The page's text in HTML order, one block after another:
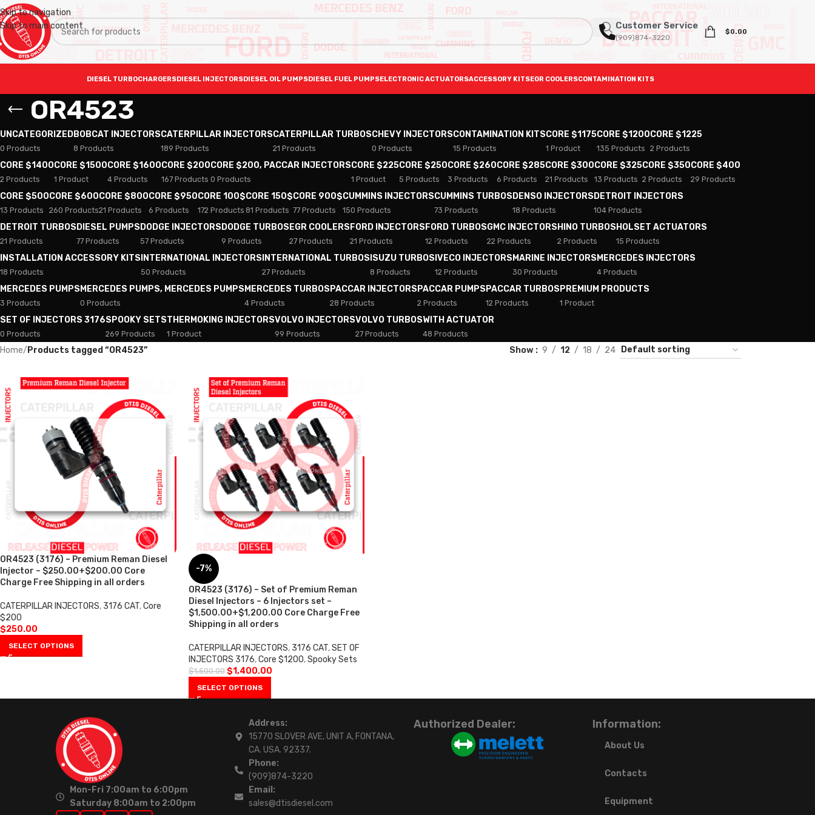
Skip to navigation
Skip to main content
Customer Service
(909)874-3220
$0.00
DIESEL TURBOCHARGERSDIESEL INJECTORSDIESEL OIL PUMPSDIESEL FUEL PUMPSELECTRONIC ACTUATORSACCESSORY KITSEGR COOLERSCONTAMINATION KITS
OR4523
UNCATEGORIZED
0 Products
BOBCAT INJECTORS
8 Products
CATERPILLAR INJECTORS
189 Products
CATERPILLAR TURBOS
21 Products
CHEVY INJECTORS
0 Products
CONTAMINATION KITS
15 Products
CORE $1175
1 Product
CORE $1200
135 Products
CORE $1225
2 Products
CORE $1400
2 Products
CORE $1500
1 Product
CORE $1600
4 Products
CORE $200
167 Products
CORE $200, PACCAR INJECTORS
0 Products
CORE $225
1 Product
CORE $250
5 Products
CORE $260
3 Products
CORE $285
6 Products
CORE $300
21 Products
CORE $325
13 Products
CORE $350
2 Products
CORE $400
29 Products
CORE $500
13 Products
CORE $600
260 Products
CORE $800
21 Products
CORE $950
6 Products
CORE 100$
172 Products
CORE 150$
81 Products
CORE 900$
77 Products
CUMMINS INJECTORS
150 Products
CUMMINS TURBOS
73 Products
DENSO INJECTORS
18 Products
DETROIT INJECTORS
104 Products
DETROIT TURBOS
21 Products
DIESEL PUMPS
77 Products
DODGE INJECTORS
57 Products
DODGE TURBOS
9 Products
EGR COOLERS
27 Products
FORD INJECTORS
21 Products
FORD TURBOS
12 Products
GMC INJECTORS
22 Products
HINO TURBOS
2 Products
HOLSET ACTUATORS
15 Products
INSTALLATION ACCESSORY KITS
18 Products
INTERNATIONAL INJECTORS
50 Products
INTERNATIONAL TURBOS
27 Products
ISUZU TURBOS
8 Products
IVECO INJECTORS
12 Products
MARINE INJECTORS
30 Products
MERCEDES INJECTORS
4 Products
MERCEDES PUMPS
3 Products
MERCEDES PUMPS, MERCEDES PUMPS
0 Products
MERCEDES TURBOS
4 Products
PACCAR INJECTORS
28 Products
PACCAR PUMPS
2 Products
PACCAR TURBOS
12 Products
PREMIUM PRODUCTS
1 Product
SET OF INJECTORS 3176
0 Products
SPOOKY SETS
269 Products
THERMOKING INJECTORS
1 Product
VOLVO INJECTORS
99 Products
VOLVO TURBOS
27 Products
WITH ACTUATOR
48 Products
Home/ Products tagged “OR4523” Show 9 12 18 24
OR4523 (3176) – Premium Reman Diesel
Injector – $250.00+$200.00 Core
Charge Free Shipping in all orders
CATERPILLAR INJECTORS, 3176 CAT,Core
$200
$250.00
SELECT OPTIONS
-7%
OR4523 (3176) – Set of Premium Reman
Diesel Injectors – 6 Injectors set –
$1,500.00+$1,200.00 Core Charge Free
Shipping in all orders
CATERPILLAR INJECTORS, 3176 CAT, SET OF
INJECTORS 3176, Core $1200, Spooky Sets
$1,500.00 $1,400.00
SELECT OPTIONS
Mon-Fri 7:00am to 6:00pm
Saturday 8:00am to 2:00pm
Address:
15770 SLOVER AVE, UNIT A, FONTANA,
CA. USA. 92337.
Phone:
(909)874-3220
Email:
sales@dtisdiesel.com
Authorized Dealer: Information:
About Us
Contacts
Equipment